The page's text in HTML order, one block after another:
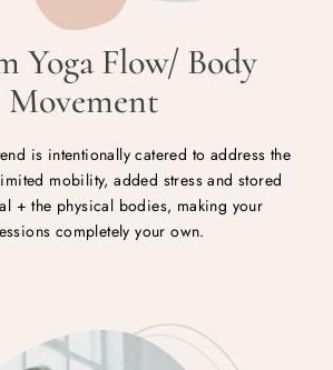
Yoga Flow/ Body
Movement
is intentionally catered to address the
mobility, added stress and stored
+ the physical bodies, making your
completely your own.